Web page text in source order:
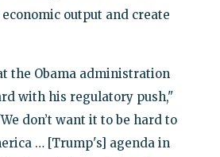
output and create
the Obama administration
with his regulatory push,"
don’t want it to be hard to
… [Trump's] agenda in